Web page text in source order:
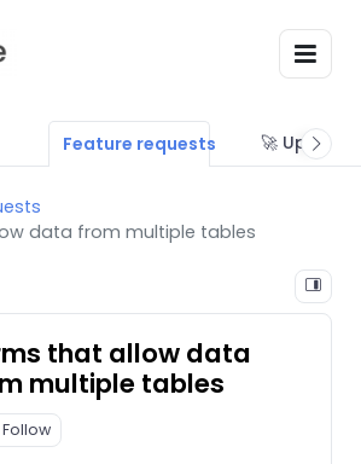
Feature requests 🚀 Updates
data from multiple tables
that allow data
multiple tables
Follow